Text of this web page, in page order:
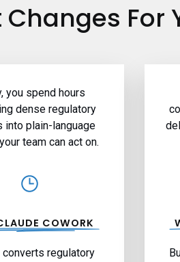
For
you spend hours
dense regulatory
into plain-language
team can act on.
COWORK
converts regulatory